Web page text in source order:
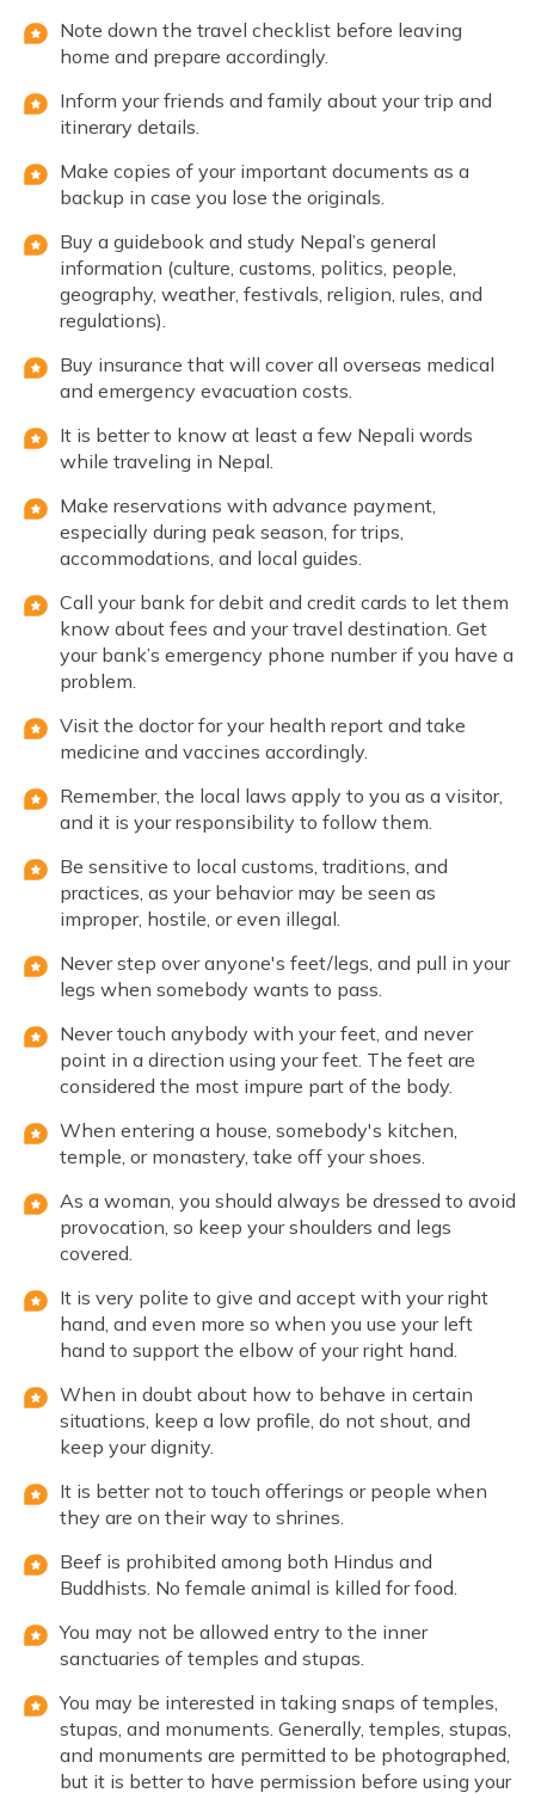
Note down the travel checklist before leaving
home and prepare accordingly.
Inform your friends and family about your trip and
itinerary details.
Make copies of your important documents as a
backup in case you lose the originals.
Buy a guidebook and study Nepal’s general
information (culture, customs, politics, people,
geography, weather, festivals, religion, rules, and
regulations).
Buy insurance that will cover all overseas medical
and emergency evacuation costs.
It is better to know at least a few Nepali words
while traveling in Nepal.
Make reservations with advance payment,
especially during peak season, for trips,
accommodations, and local guides.
Call your bank for debit and credit cards to let them
know about fees and your travel destination. Get
your bank’s emergency phone number if you have a
problem.
Visit the doctor for your health report and take
medicine and vaccines accordingly.
Remember, the local laws apply to you as a visitor,
and it is your responsibility to follow them.
Be sensitive to local customs, traditions, and
practices, as your behavior may be seen as
improper, hostile, or even illegal.
Never step over anyone's feet/legs, and pull in your
legs when somebody wants to pass.
Never touch anybody with your feet, and never
point in a direction using your feet. The feet are
considered the most impure part of the body.
When entering a house, somebody's kitchen,
temple, or monastery, take off your shoes.
As a woman, you should always be dressed to avoid
provocation, so keep your shoulders and legs
covered.
It is very polite to give and accept with your right
hand, and even more so when you use your left
hand to support the elbow of your right hand.
When in doubt about how to behave in certain
situations, keep a low profile, do not shout, and
keep your dignity.
It is better not to touch offerings or people when
they are on their way to shrines.
Beef is prohibited among both Hindus and
Buddhists. No female animal is killed for food.
You may not be allowed entry to the inner
sanctuaries of temples and stupas.
You may be interested in taking snaps of temples,
stupas, and monuments. Generally, temples, stupas,
and monuments are permitted to be photographed,
but it is better to have permission before using your